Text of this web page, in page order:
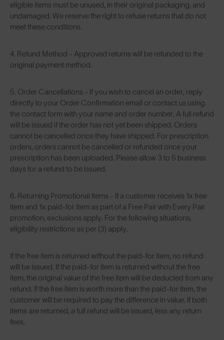
eligible items must be unused, in their original packaging, and
undamaged. We reserve the right to refuse returns that do not
meet these conditions.
4. Refund Method - Approved returns will be refunded to the
original payment method.
5. Order Cancellations - If you wish to cancel an order, reply
directly to your Order Confirmation email or contact us using
the contact form with your name and order number. A full refund
will be issued if the order has not yet been shipped. Orders
cannot be cancelled once they have shipped. For prescription
orders, orders cannot be cancelled or refunded once your
prescription has been uploaded. Please allow 3 to 5 business
days for a refund to be issued.
6. Returning Promotional Items - If a customer receives 1x free
item and 1x paid-for item as part of a Free Pair with Every Pair
promotion, exclusions apply. For the following situations,
eligibility restrictions as per (3) apply.
If the free item is returned without the paid-for item, no refund
will be issued. If the paid-for item is returned without the free
item, the original value of the free item will be deducted from any
refund. If the free item is worth more than the paid-for item, the
customer will be required to pay the difference in value. If both
items are returned, a full refund will be issued, less any return
fees.